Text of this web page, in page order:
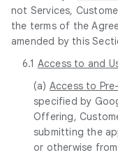
not Services,
the terms of the
amended by this
6.1 Access to and
(a) Access to
specified by
Offering,
submitting the
or otherwise